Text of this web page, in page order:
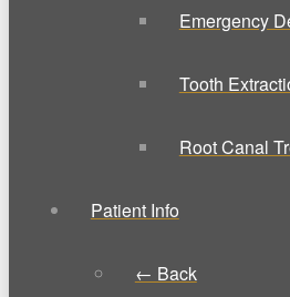
Emergency
Tooth
Root Canal
Patient Info
← Back